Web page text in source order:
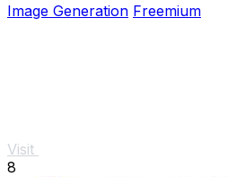
Image Generation Freemium
Visit
8